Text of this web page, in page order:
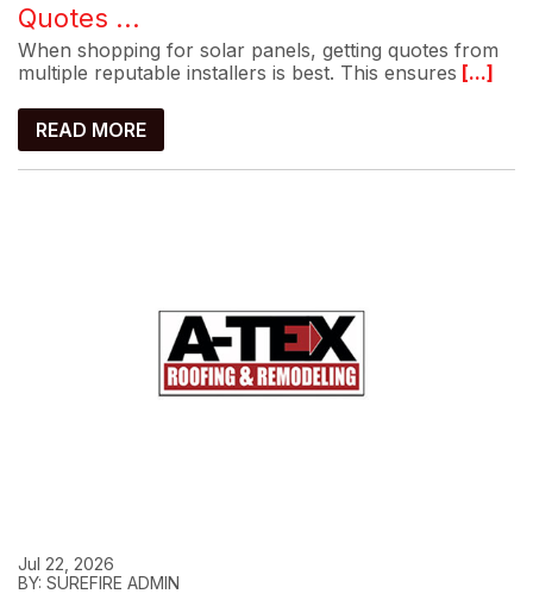
Quotes ...
When shopping for solar panels, getting quotes from
multiple reputable installers is best. This ensures [...]
READ MORE
Jul 22, 2026
BY: SUREFIRE ADMIN